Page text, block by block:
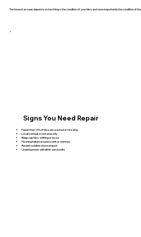
The honest answer depends on two things: the condition of your tiles and more importantly the condition of
Signs You Need Repair
Fewer than 10% of tiles are cracked or missing
Localized leak in one area only
Ridge cap tiles shifting or loose
Flashing failure around a vent or chimney
Recent isolated storm impact
Underlayment still within service life